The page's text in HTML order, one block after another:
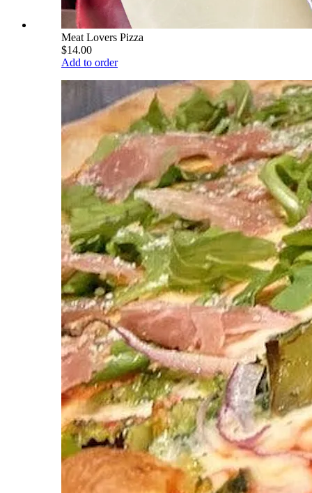
Meat Lovers Pizza
$14.00
Add to order